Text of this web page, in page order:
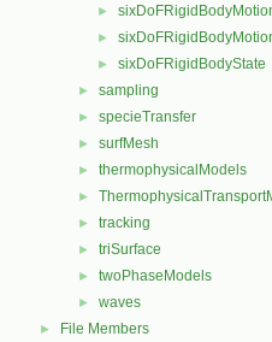
►
►
► sixDoFRigidBodyState
► sampling
► specieTransfer
► surfMesh
► thermophysicalModels
►
► tracking
► triSurface
► twoPhaseModels
► waves
► File Members